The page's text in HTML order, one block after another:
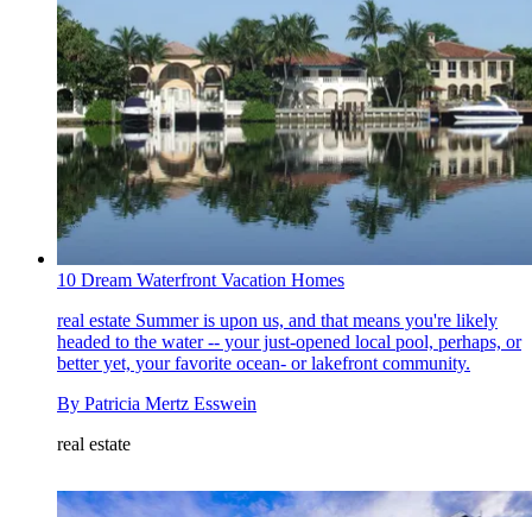
10 Dream Waterfront Vacation Homes
real estate Summer is upon us, and that means you're likely
headed to the water -- your just-opened local pool, perhaps, or
better yet, your favorite ocean- or lakefront community.
By Patricia Mertz Esswein
real estate